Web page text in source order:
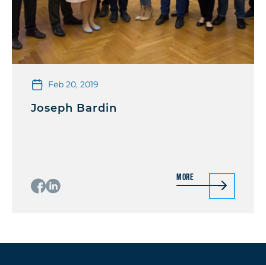
Feb 20, 2019
Joseph Bardin
More